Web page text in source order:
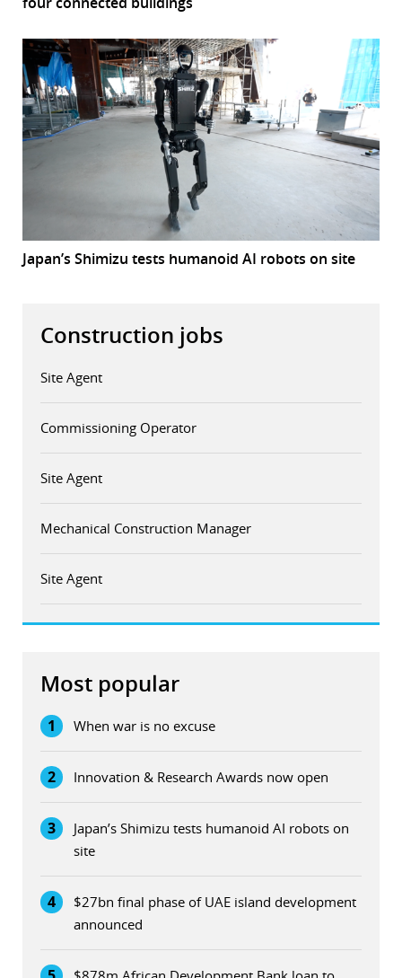
Japan’s Shimizu tests humanoid AI robots on site
Construction jobs
Site Agent
Commissioning Operator
Site Agent
Mechanical Construction Manager
Site Agent
Most popular
1 When war is no excuse
2 Innovation & Research Awards now open
3
Japan’s Shimizu tests humanoid AI robots on
site
4
$27bn final phase of UAE island development
announced